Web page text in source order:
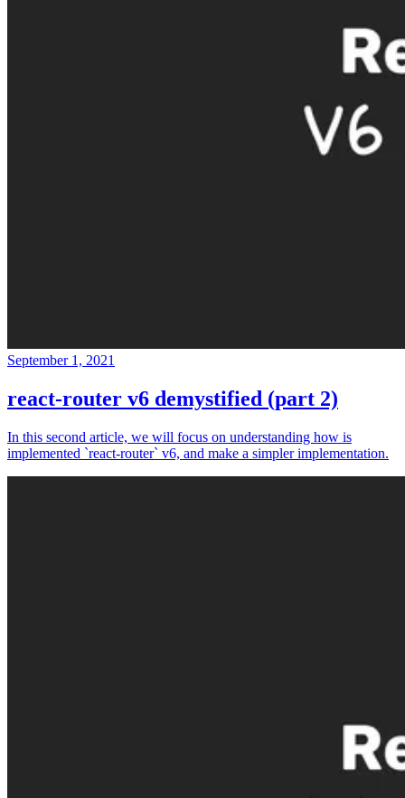
September 1, 2021
react-router v6 demystified (part 2)
In this second article, we will focus on understanding how is
implemented `react-router` v6, and make a simpler implementation.